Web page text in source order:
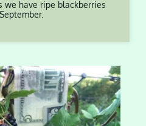
we have ripe blackberries